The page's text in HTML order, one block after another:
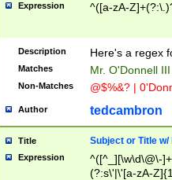
Expression ^([a-zA-
Description Here's a regex
Matches Mr. O'Donnell
Non-Matches @$%&? |
Author tedcambron
Title Subject or Title w/
Expression
^([^_][\w\d\@\-
(?:s\'|\'[a-zA-